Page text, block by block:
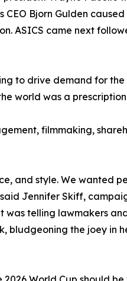
Bjorn Gulden
ASICS came next
to drive demand for
world was a
filmmaking,
and style. We wanted
Jennifer Skiff,
was telling lawmakers
bludgeoning the joey